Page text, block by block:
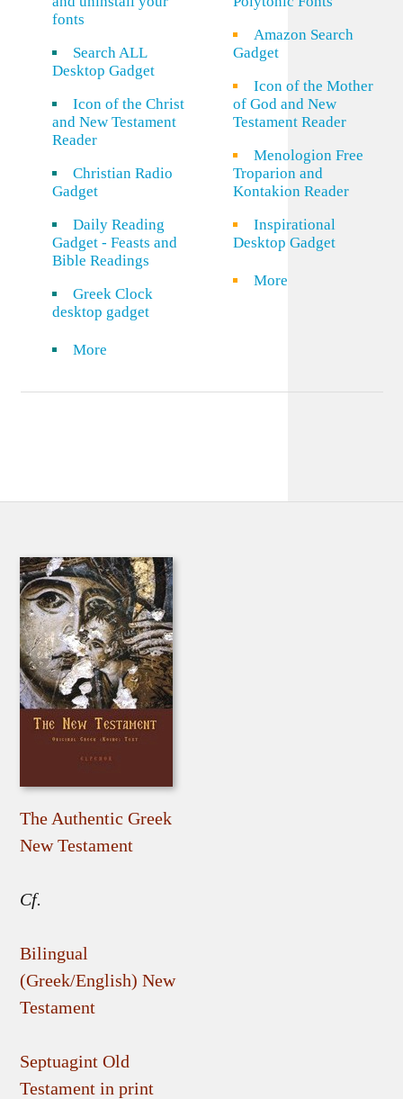
fonts
Search ALL
Desktop Gadget
Icon of the Christ
and New Testament
Reader
Christian Radio
Gadget
Daily Reading
Gadget - Feasts and
Bible Readings
Greek Clock
desktop gadget
More
Amazon Search
Gadget
Icon of the Mother
of God and New
Testament Reader
Menologion Free
Troparion and
Kontakion Reader
Inspirational
Desktop Gadget
More
The Authentic Greek
New Testament
Cf.
Bilingual
(Greek/English) New
Testament
Septuagint Old
Testament in print